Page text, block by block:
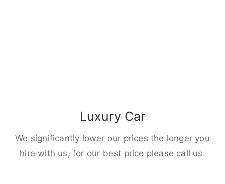
Luxury Car
We significantly lower our prices the longer you
hire with us, for our best price please call us.